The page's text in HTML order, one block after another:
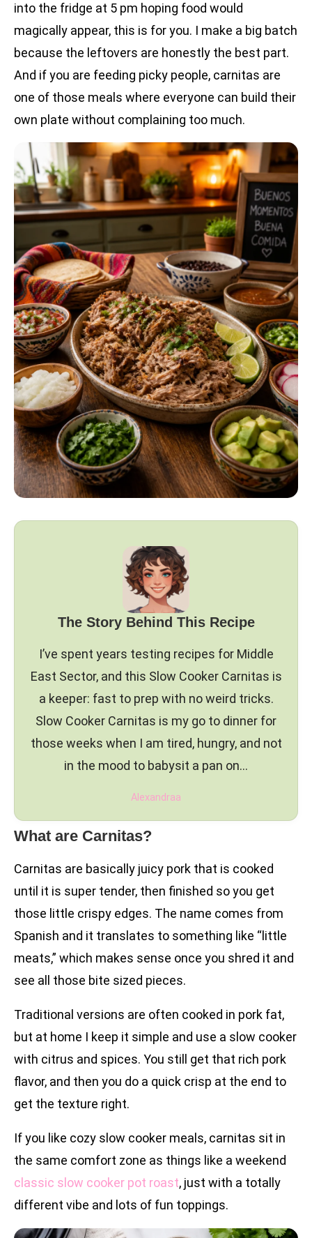
into the fridge at 5 pm hoping food would
magically appear, this is for you. I make a big batch
because the leftovers are honestly the best part.
And if you are feeding picky people, carnitas are
one of those meals where everyone can build their
own plate without complaining too much.
The Story Behind This Recipe
I’ve spent years testing recipes for Middle
East Sector, and this Slow Cooker Carnitas is
a keeper: fast to prep with no weird tricks.
Slow Cooker Carnitas is my go to dinner for
those weeks when I am tired, hungry, and not
in the mood to babysit a pan on…
Alexandraa
What are Carnitas?
Carnitas are basically juicy pork that is cooked
until it is super tender, then finished so you get
those little crispy edges. The name comes from
Spanish and it translates to something like “little
meats,” which makes sense once you shred it and
see all those bite sized pieces.
Traditional versions are often cooked in pork fat,
but at home I keep it simple and use a slow cooker
with citrus and spices. You still get that rich pork
flavor, and then you do a quick crisp at the end to
get the texture right.
If you like cozy slow cooker meals, carnitas sit in
the same comfort zone as things like a weekend
classic slow cooker pot roast, just with a totally
different vibe and lots of fun toppings.